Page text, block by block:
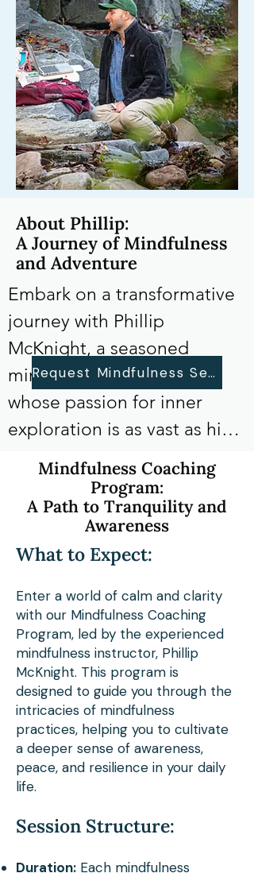
Request Appointment
About Phillip:
A Journey of Mindfulness
and Adventure
Embark on a transformative
journey with Phillip
McKnight, a seasoned
mindfulness instructor
whose passion for inner
exploration is as vast as his
love for traversing the
expansive trails of the
Appalachian. As a dedicated
thru-hiker, Phillip has not
only navigated the path less
traveled but has also deeply
immersed himself in the
tranquility of nature’s
embrace.
Phillip’s rich educational
background, including a
Master's in Instructional
certification from the
International Mindfulness
Request Mindfulness Sessions
Mindfulness Coaching
Program:
A Path to Tranquility and
Awareness
What to Expect:
Enter a world of calm and clarity
with our Mindfulness Coaching
Program, led by the experienced
mindfulness instructor, Phillip
McKnight. This program is
designed to guide you through the
intricacies of mindfulness
practices, helping you to cultivate
a deeper sense of awareness,
peace, and resilience in your daily
life.
Session Structure:
Duration: Each mindfulness